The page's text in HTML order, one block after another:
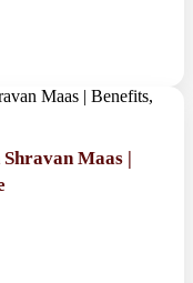
Maas |